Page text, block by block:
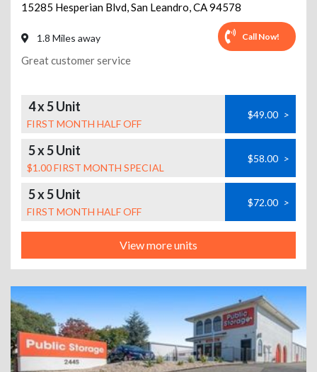
15285 Hesperian Blvd,San Leandro,CA94578
1.8 Miles away Call Now!
Great customer service
4 x 5 Unit
FIRST MONTH HALF OFF
$49.00 >
5 x 5 Unit
$1.00 FIRST MONTH SPECIAL
$58.00 >
5 x 5 Unit
FIRST MONTH HALF OFF
$72.00 >
View more units